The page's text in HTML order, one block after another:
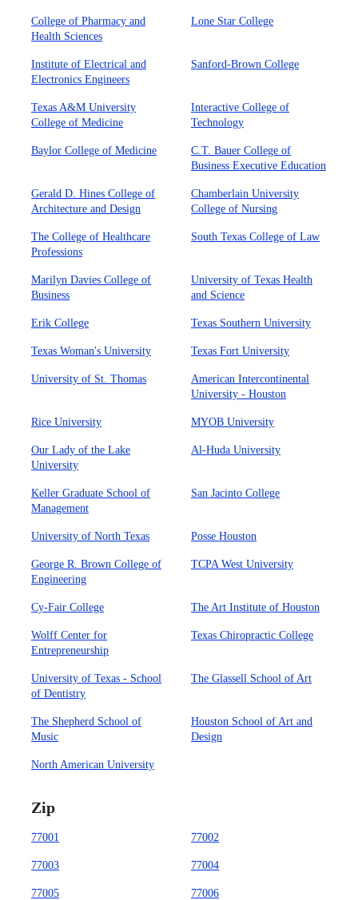
College of Pharmacy and
Health Sciences
Lone Star College
Institute of Electrical and
Electronics Engineers
Sanford-Brown College
Texas A&M University
College of Medicine
Interactive College of
Technology
Baylor College of Medicine
C.T. Bauer College of
Business Executive Education
Gerald D. Hines College of
Architecture and Design
Chamberlain University
College of Nursing
The College of Healthcare
Professions
South Texas College of Law
Marilyn Davies College of
Business
University of Texas Health
and Science
Erik College Texas Southern University
Texas Woman's University Texas Fort University
University of St. Thomas
American Intercontinental
University - Houston
Rice University MYOB University
Our Lady of the Lake
University
Al-Huda University
Keller Graduate School of
Management
San Jacinto College
University of North Texas Posse Houston
George R. Brown College of
Engineering
TCPA West University
Cy-Fair College The Art Institute of Houston
Wolff Center for
Entrepreneurship
Texas Chiropractic College
University of Texas - School
of Dentistry
The Glassell School of Art
The Shepherd School of
Music
Houston School of Art and
Design
North American University
Zip
77001 77002
77003 77004
77005 77006